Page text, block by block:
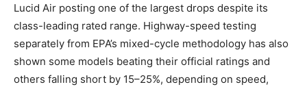
Lucid Air posting one of the largest drops despite its
class-leading rated range. Highway-speed testing
separately from EPA’s mixed-cycle methodology has also
shown some models beating their official ratings and
others falling short by 15–25%, depending on speed,